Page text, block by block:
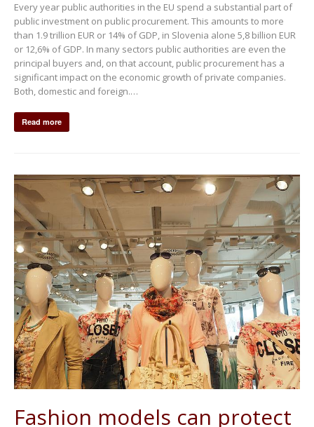
Every year public authorities in the EU spend a substantial part of
public investment on public procurement. This amounts to more
than 1.9 trillion EUR or 14% of GDP, in Slovenia alone 5,8 billion EUR
or 12,6% of GDP. In many sectors public authorities are even the
principal buyers and, on that account, public procurement has a
significant impact on the economic growth of private companies.
Both, domestic and foreign.…
Read more
Fashion models can protect